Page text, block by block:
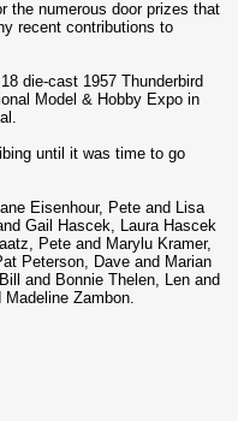
the numerous door prizes that
recent contributions to
die-cast 1957 Thunderbird
Model & Hobby Expo in
until it was time to go
Eisenhour, Pete and Lisa
Gail Hascek, Laura Hascek
Pete and Marylu Kramer,
Peterson, Dave and Marian
and Bonnie Thelen, Len and
Zambon.